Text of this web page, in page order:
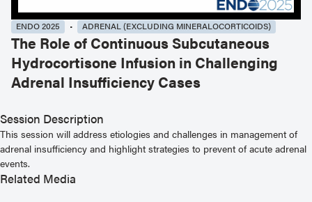
ENDO 2025 ADRENAL (EXCLUDING MINERALOCORTICOIDS)
The Role of Continuous Subcutaneous
Hydrocortisone Infusion in Challenging
Adrenal Insufficiency Cases
Session Description
This session will address etiologies and challenges in management of
adrenal insufficiency and highlight strategies to prevent of acute adrenal
events.
Related Media